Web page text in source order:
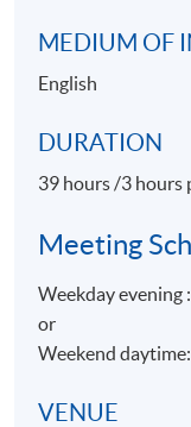
MEDIUM OF
English
DURATION
39 hours /3 hours
Meeting
Weekday evening
or
Weekend
VENUE